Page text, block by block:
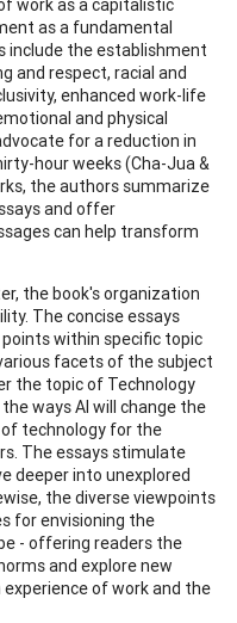
work as a capitalistic
as a fundamental
include the establishment
and respect, racial and
enhanced work-life
and physical
for a reduction in
hour weeks (Cha-Jua &
the authors summarize
and offer
can help transform
the book's organization
The concise essays
within specific topic
facets of the subject
the topic of Technology
ways AI will change the
technology for the
The essays stimulate
deeper into unexplored
the diverse viewpoints
for envisioning the
- offering readers the
and explore new
of work and the